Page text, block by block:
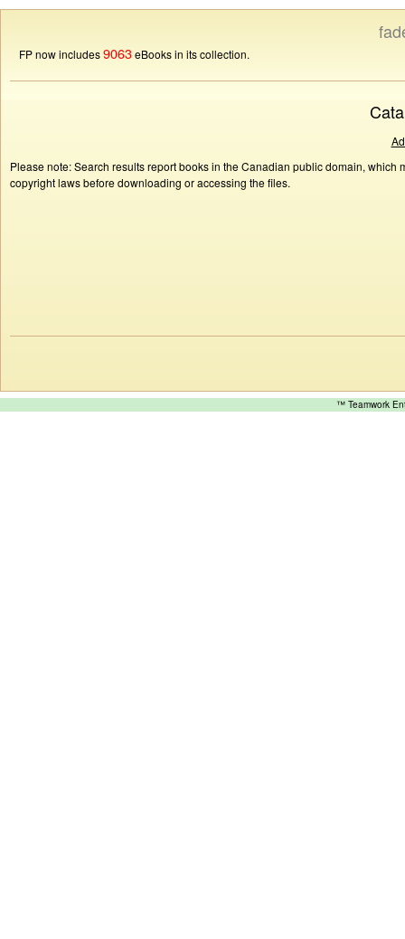
FP now includes9063eBooks in its collection.
Please note: Search results report books in the Canadian public domain,
copyright laws before downloading or accessing the files.
™ Teamwork